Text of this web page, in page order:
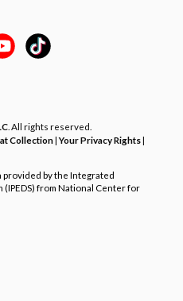
. All rights reserved.
Collection|Your Privacy Rights|
by the Integrated
(IPEDS) from National Center for